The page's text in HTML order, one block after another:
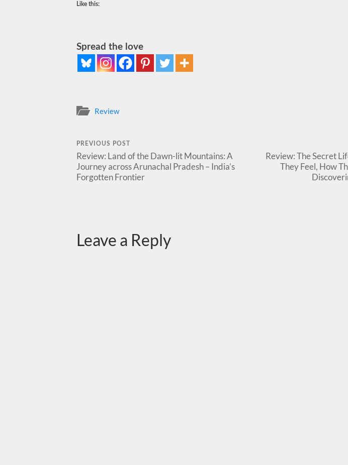
Like this:
Spread the love
Review
PREVIOUS POST
Review: Land of the Dawn-lit Mountains: A
Journey across Arunachal Pradesh – India’s
Forgotten Frontier
Review: The Secret
They Feel, How
Leave a Reply